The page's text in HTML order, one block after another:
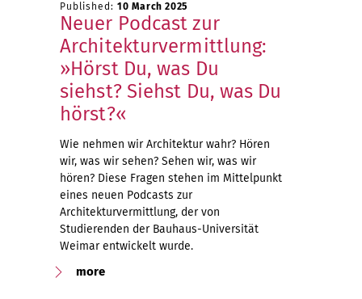
Published: 10 March 2025
Neuer Podcast zur
Architekturvermittlung:
»Hörst Du, was Du
siehst? Siehst Du, was Du
hörst?«
Wie nehmen wir Architektur wahr? Hören
wir, was wir sehen? Sehen wir, was wir
hören? Diese Fragen stehen im Mittelpunkt
eines neuen Podcasts zur
Architekturvermittlung, der von
Studierenden der Bauhaus-Universität
Weimar entwickelt wurde.
more